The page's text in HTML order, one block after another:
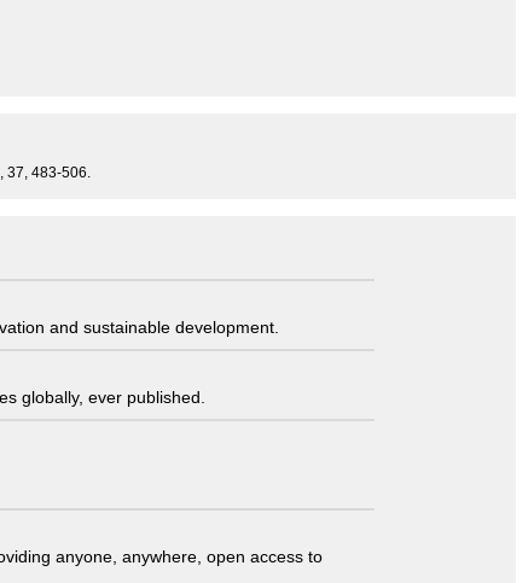
37, 483-506.
and sustainable development.
globally, ever published.
anyone, anywhere, open access to